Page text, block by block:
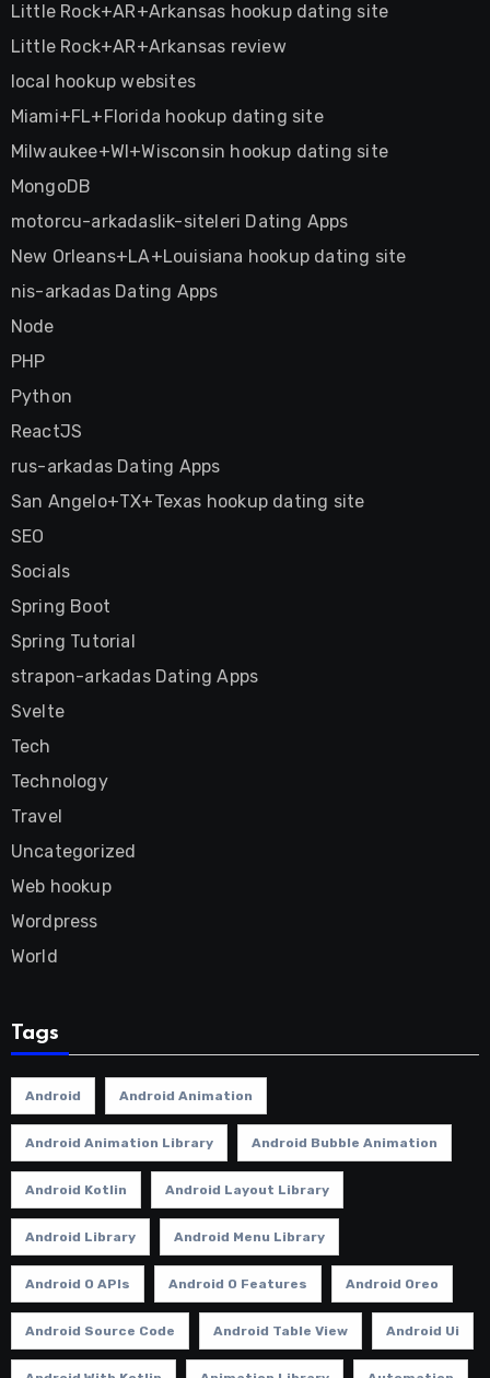
Little Rock+AR+Arkansas hookup dating site
Little Rock+AR+Arkansas review
local hookup websites
Miami+FL+Florida hookup dating site
Milwaukee+WI+Wisconsin hookup dating site
MongoDB
motorcu-arkadaslik-siteleri Dating Apps
New Orleans+LA+Louisiana hookup dating site
nis-arkadas Dating Apps
Node
PHP
Python
ReactJS
rus-arkadas Dating Apps
San Angelo+TX+Texas hookup dating site
SEO
Socials
Spring Boot
Spring Tutorial
strapon-arkadas Dating Apps
Svelte
Tech
Technology
Travel
Uncategorized
Web hookup
Wordpress
World
Tags
Android Android Animation
Android Animation Library Android Bubble Animation
Android Kotlin Android Layout Library
Android Library Android Menu Library
Android O APIs Android O Features Android Oreo
Android Source Code Android Table View Android Ui